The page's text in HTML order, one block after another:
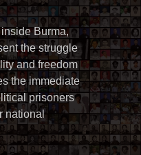
Burma,
the struggle
and freedom
the immediate
prisoners
national